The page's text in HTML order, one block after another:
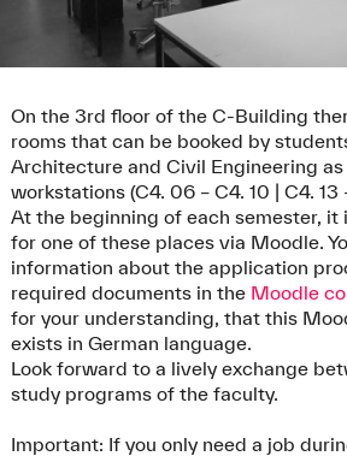
On the 3rd floor of the C-Building
rooms that can be booked by
Architecture and Civil Engineering
workstations (C4. 06 – C4. 10 | C4. 13
At the beginning of each semester, it
for one of these places via Moodle.
information about the application
required documents in the Moodle
for your understanding, that this
exists in German language.
Look forward to a lively exchange
study programs of the faculty.
Important: If you only need a job